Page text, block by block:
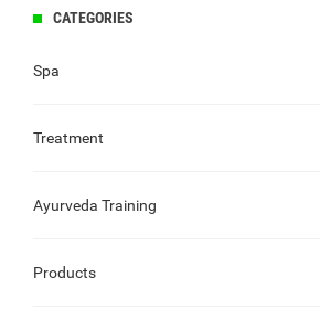
CATEGORIES
Spa
Treatment
Ayurveda Training
Products